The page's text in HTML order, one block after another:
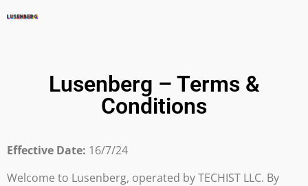
Lusenberg – Terms &
Conditions
Effective Date: 16/7/24
Welcome to Lusenberg, operated by TECHIST LLC. By